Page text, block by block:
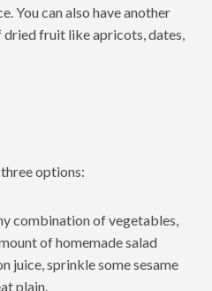
You can also have another
fruit like apricots, dates,
options:
combination of vegetables,
of homemade salad
juice, sprinkle some sesame
plain.